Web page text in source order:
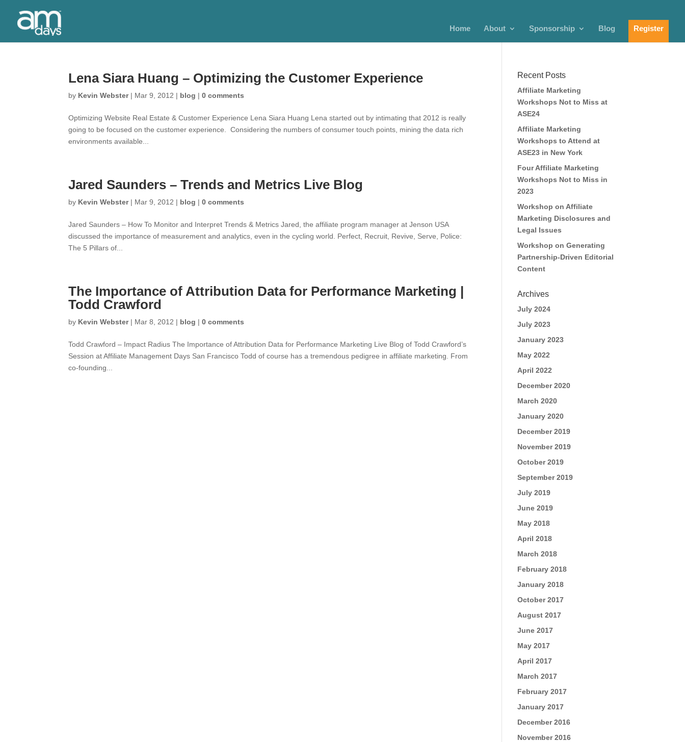
Home About Sponsorship Blog Register
Lena Siara Huang – Optimizing the Customer Experience
by Kevin Webster| Mar 9, 2012 | blog |0 comments
Optimizing Website Real Estate & Customer Experience Lena Siara Huang Lena started out by intimating that 2012 is really
going to be focused on the customer experience. Considering the numbers of consumer touch points, mining the data rich
environments available...
Jared Saunders – Trends and Metrics Live Blog
by Kevin Webster| Mar 9, 2012 | blog |0 comments
Jared Saunders – How To Monitor and Interpret Trends & Metrics Jared, the affiliate program manager at Jenson USA
discussed the importance of measurement and analytics, even in the cycling world. Perfect, Recruit, Revive, Serve, Police:
The 5 Pillars of...
The Importance of Attribution Data for Performance Marketing |
Todd Crawford
by Kevin Webster| Mar 8, 2012 | blog |0 comments
Todd Crawford – Impact Radius The Importance of Attribution Data for Performance Marketing Live Blog of Todd Crawford’s
Session at Affiliate Management Days San Francisco Todd of course has a tremendous pedigree in affiliate marketing. From
co-founding...
Recent Posts
Affiliate Marketing
Workshops Not to Miss at
ASE24
Affiliate Marketing
Workshops to Attend at
ASE23 in New York
Four Affiliate Marketing
Workshops Not to Miss in
2023
Workshop on Affiliate
Marketing Disclosures and
Legal Issues
Workshop on Generating
Partnership-Driven Editorial
Content
Archives
July 2024
July 2023
January 2023
May 2022
April 2022
December 2020
March 2020
January 2020
December 2019
November 2019
October 2019
September 2019
July 2019
June 2019
May 2018
April 2018
March 2018
February 2018
January 2018
October 2017
August 2017
June 2017
May 2017
April 2017
March 2017
February 2017
January 2017
December 2016
November 2016